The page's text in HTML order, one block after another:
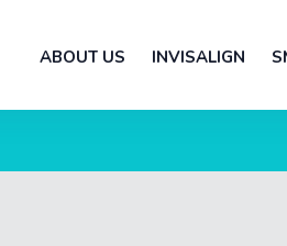
ABOUT US INVISALIGN